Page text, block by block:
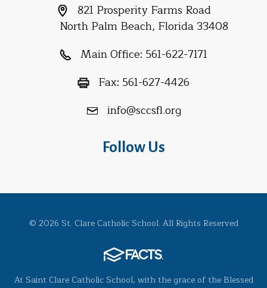
821 Prosperity Farms Road
North Palm Beach, Florida 33408
Main Office: 561-622-7171
Fax: 561-627-4426
info@sccsfl.org
Follow Us
© 2026 St. Clare Catholic School. All Rights Reserved
At Saint Clare Catholic School, with the grace of the Blessed